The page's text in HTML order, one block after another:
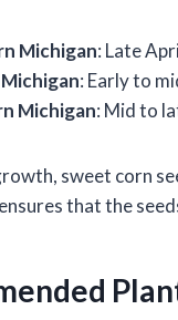
Michigan: Late
: Early to
Michigan: Mid to
sweet corn
that the